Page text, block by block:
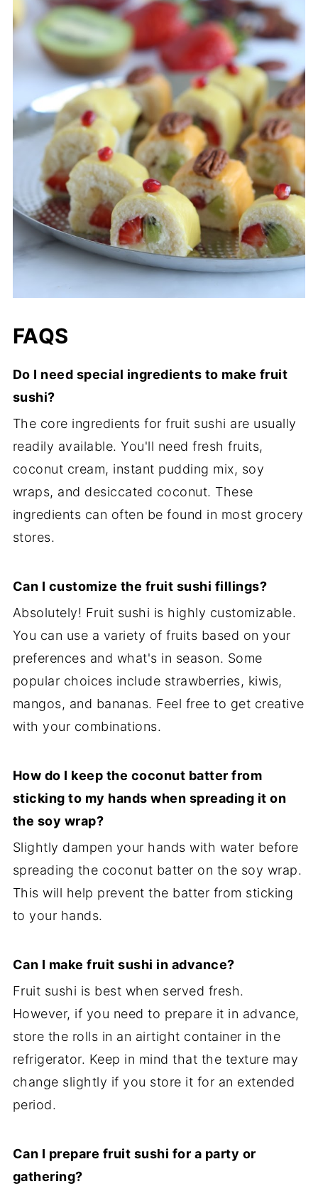
FAQS
Do I need special ingredients to make fruit
sushi?
The core ingredients for fruit sushi are usually
readily available. You'll need fresh fruits,
coconut cream, instant pudding mix, soy
wraps, and desiccated coconut. These
ingredients can often be found in most grocery
stores.
Can I customize the fruit sushi fillings?
Absolutely! Fruit sushi is highly customizable.
You can use a variety of fruits based on your
preferences and what's in season. Some
popular choices include strawberries, kiwis,
mangos, and bananas. Feel free to get creative
with your combinations.
How do I keep the coconut batter from
sticking to my hands when spreading it on
the soy wrap?
Slightly dampen your hands with water before
spreading the coconut batter on the soy wrap.
This will help prevent the batter from sticking
to your hands.
Can I make fruit sushi in advance?
Fruit sushi is best when served fresh.
However, if you need to prepare it in advance,
store the rolls in an airtight container in the
refrigerator. Keep in mind that the texture may
change slightly if you store it for an extended
period.
Can I prepare fruit sushi for a party or
gathering?